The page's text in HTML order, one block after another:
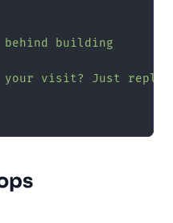
building
your visit? Just reply